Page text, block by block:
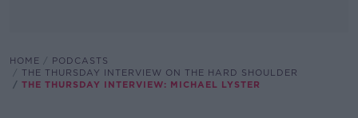
HOME
PODCASTS
THE THURSDAY INTERVIEW ON THE HARD SHOULDER
THE THURSDAY INTERVIEW: MICHAEL LYSTER